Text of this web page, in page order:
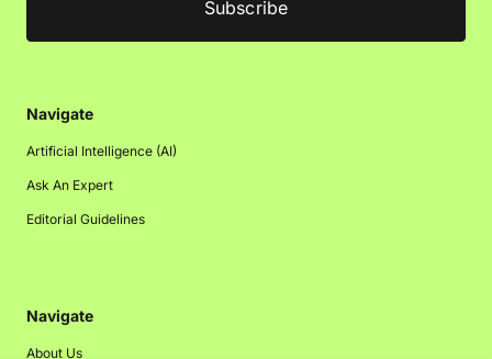
Navigate
Artificial Intelligence (AI)
Ask An Expert
Editorial Guidelines
Navigate
About Us